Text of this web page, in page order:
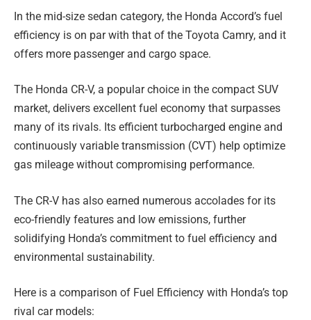
In the mid-size sedan category, the Honda Accord’s fuel
efficiency is on par with that of the Toyota Camry, and it
offers more passenger and cargo space.
The Honda CR-V, a popular choice in the compact SUV
market, delivers excellent fuel economy that surpasses
many of its rivals. Its efficient turbocharged engine and
continuously variable transmission (CVT) help optimize
gas mileage without compromising performance.
The CR-V has also earned numerous accolades for its
eco-friendly features and low emissions, further
solidifying Honda’s commitment to fuel efficiency and
environmental sustainability.
Here is a comparison of Fuel Efficiency with Honda’s top
rival car models: